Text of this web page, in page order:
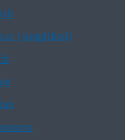
(simplified)